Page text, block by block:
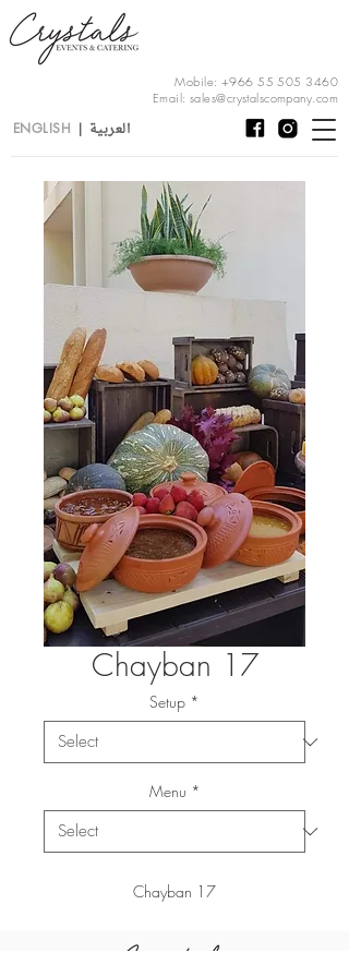
ENGLISH | العربية
Mobile: +966 55 505 3460
Email: sales@crystalscompany.com
Chayban 17
Setup *
Menu *
Chayban 17